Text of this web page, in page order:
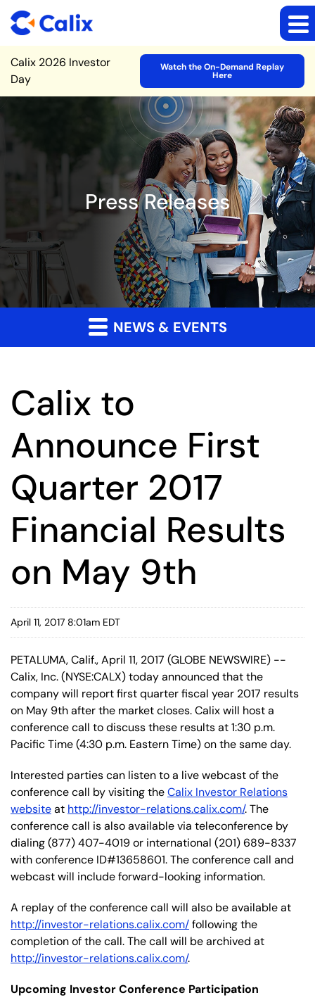
Site Announcement
Calix 2026 Investor
Day
Watch the On-Demand Replay
Here
Press Releases
NEWS & EVENTS
Calix to
Announce First
Quarter 2017
Financial Results
on May 9th
April 11, 2017 8:01am EDT
PETALUMA, Calif., April 11, 2017 (GLOBE NEWSWIRE) --
Calix, Inc. (NYSE:CALX) today announced that the
company will report first quarter fiscal year 2017 results
on May 9th after the market closes. Calix will host a
conference call to discuss these results at 1:30 p.m.
Pacific Time (4:30 p.m. Eastern Time) on the same day.
Interested parties can listen to a live webcast of the
conference call by visiting theCalix Investor Relations
websiteat http://investor-relations.calix.com/. The
conference call is also available via teleconference by
dialing (877) 407-4019 or international (201) 689-8337
with conference ID#13658601. The conference call and
webcast will include forward-looking information.
A replay of the conference call will also be available at
http://investor-relations.calix.com/following the
completion of the call. The call will be archived at
http://investor-relations.calix.com/.
Upcoming Investor Conference Participation